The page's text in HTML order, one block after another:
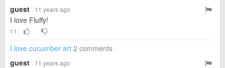
guest · 11 years ago
I love Fluffy!
11
I love cucumber art 2 comments
guest · 11 years ago